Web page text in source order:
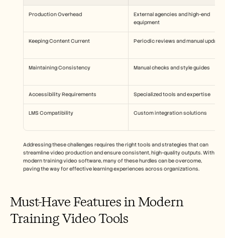
Production Overhead
External agencies and high-end
equipment
Keeping Content Current Periodic reviews and manual updates
Maintaining Consistency Manual checks and style guides
Accessibility Requirements Specialized tools and expertise
LMS Compatibility Custom integration solutions
Addressing these challenges requires the right tools and strategies that can
streamline video production and ensure consistent, high-quality outputs. With
modern training video software, many of these hurdles can be overcome,
paving the way for effective learning experiences across organizations.
Must-Have Features in Modern
Training Video Tools